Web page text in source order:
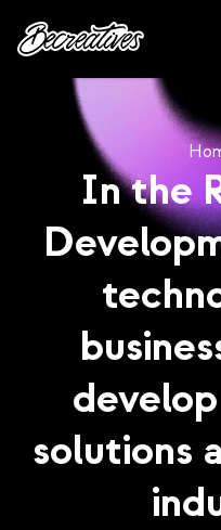
In the
solutions